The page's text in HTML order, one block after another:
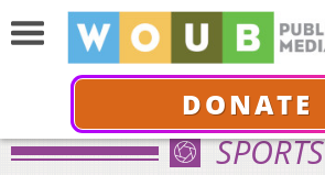
DONATE
SPORTS